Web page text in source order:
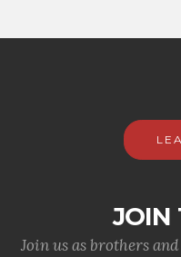
JOIN
Join us as brothers